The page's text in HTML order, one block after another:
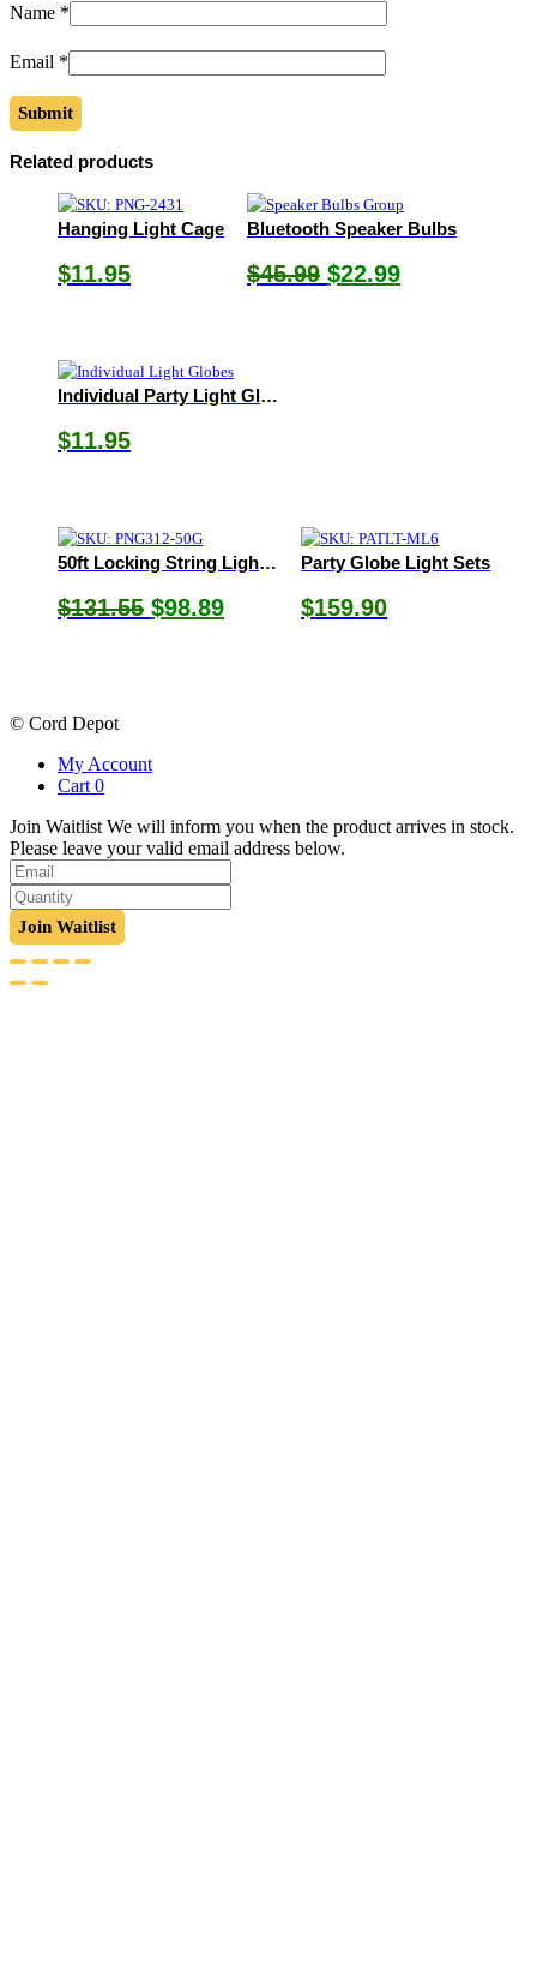
Name *
Email *
Related products
Hanging Light Cage
$11.95
Bluetooth Speaker Bulbs
$45.99 Original
$22.99Current
Individual Party Light Globes
$11.95
50ft Locking String Light Set
$131.55 Original
$98.89Current
Party Globe Light Sets
$159.90
© Cord Depot
My Account
Cart 0
Join Waitlist We will inform you when the product arrives in stock.
Please leave your valid email address below.
Join Waitlist